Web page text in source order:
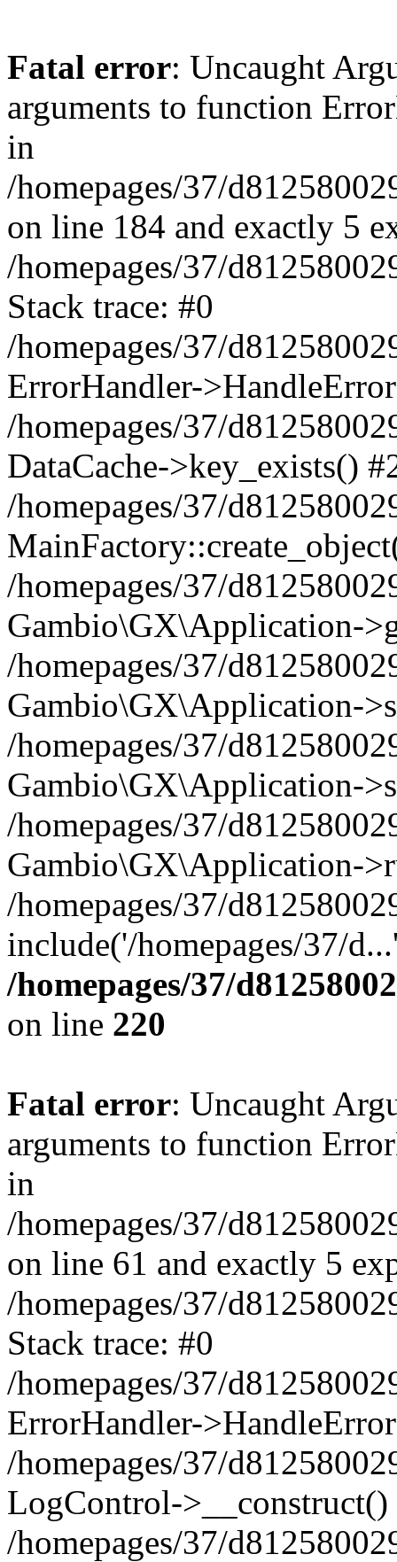
Fatal error: Uncaught
arguments to function
in
/homepages/37/
on line 184 and exactly 5
/homepages/37/
Stack trace: #0
/homepages/37/
ErrorHandler-
/homepages/37/
DataCache->key_exists()
/homepages/37/
/homepages/37/
Gambio\GX\Application-
/homepages/37/
Gambio\GX\Application-
/homepages/37/
Gambio\GX\Application-
/homepages/37/
Gambio\GX\Application-
/homepages/37/
include('/homepages/37/
/homepages/37/
on line 220
Fatal error: Uncaught
arguments to function
in
/homepages/37/
on line 61 and exactly 5
/homepages/37/
Stack trace: #0
/homepages/37/
ErrorHandler-
/homepages/37/
LogControl->__construct()
/homepages/37/